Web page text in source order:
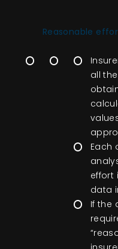
Reasonable ef
all
Each
effort
data
If the